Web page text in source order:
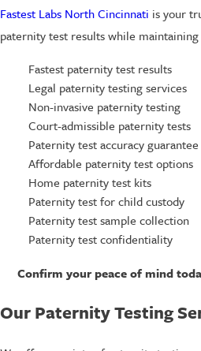
Fastest Labs North Cincinnati is your
paternity test results while
Fastest paternity test results
Legal paternity testing services
Non-invasive paternity testing
Court-admissible paternity tests
Paternity test accuracy guarantee
Affordable paternity test options
Home paternity test kits
Paternity test for child custody
Paternity test sample collection
Paternity test confidentiality
Confirm your peace of mind
Our Paternity Testing